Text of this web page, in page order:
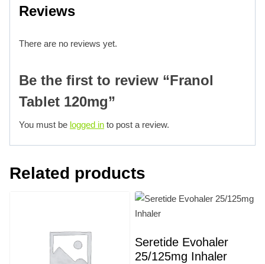
Reviews
There are no reviews yet.
Be the first to review “Franol
Tablet 120mg”
You must be logged in to post a review.
Related products
Seretide Evohaler
25/125mg Inhaler